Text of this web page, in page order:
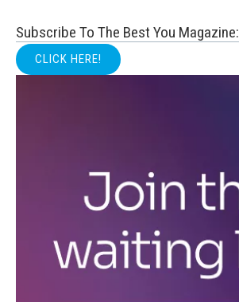
Subscribe To The Best You Magazine:
CLICK HERE!